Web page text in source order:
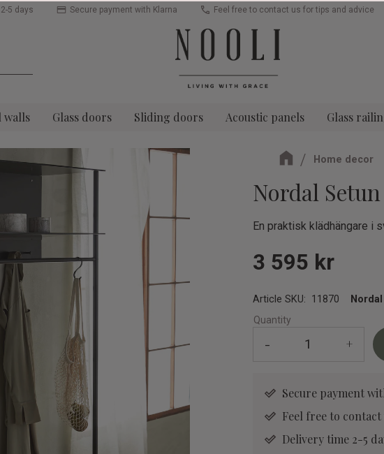
5 days Secure payment with Klarna Feel free to contact us for tips and advice
walls Glass doors Sliding doors Acoustic panels Glass
Home decor
Nordal
En praktisk klädhängare i
3 595 kr
Quantity
+
-
Secure payment
Feel free to contact
Delivery time 2-5
Article SKU 11870 Nordal